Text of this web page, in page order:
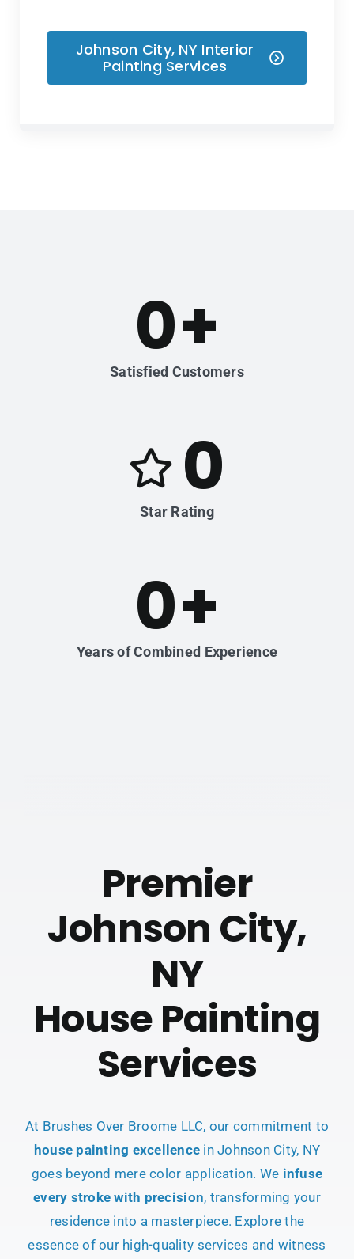
Johnson City, NY Interior
Painting Services
Premier
Johnson City,
NY
House Painting
Services
At Brushes Over Broome LLC, our commitment to
house painting excellence in Johnson City, NY
goes beyond mere color application. We infuse
every stroke with precision, transforming your
residence into a masterpiece. Explore the
essence of our high-quality services and witness
0+
Satisfied Customers
0
Star Rating
0+
Years of Combined Experience